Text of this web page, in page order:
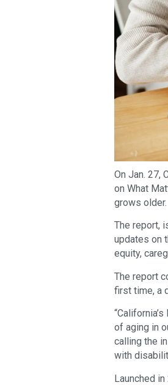
On Jan. 27,
on What
grows older.
The report,
updates on
equity,
The report
first time, a
of aging in
calling the
with
Launched